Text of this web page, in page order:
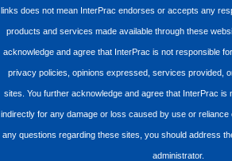
links does not mean InterPrac endorses or accepts any
products and services made available through these
acknowledge and agree that InterPrac is not responsible
privacy policies, opinions expressed, services provided,
sites. You further acknowledge and agree that InterPrac is
indirectly for any damage or loss caused by use or
any questions regarding these sites, you should address
administrator.